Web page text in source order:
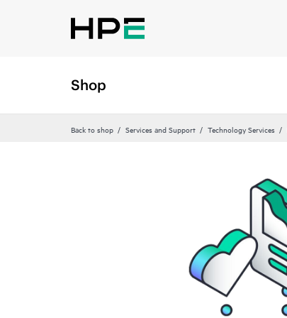
Shop
Back to shop Services and Support Technology Services